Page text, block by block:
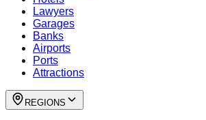
Lawyers
Garages
Banks
Airports
Ports
Attractions
REGIONS